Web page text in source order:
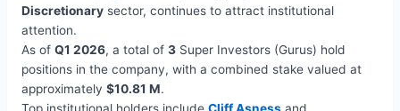
Discretionarysector, continues to attract institutional
attention.
As of Q1 2026, a total of 3Super Investors (Gurus) hold
positions in the company, with a combined stake valued at
approximately $10.81 M.